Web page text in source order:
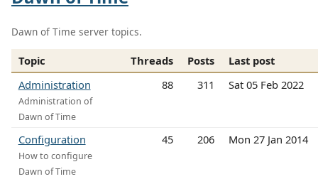
Dawn of Time server topics.
Topic Threads Posts
Last post
Administration
Administration of
Dawn of Time
88 311 Sat 05 Feb 2022
Configuration
How to configure
Dawn of Time
45 206 Mon 27 Jan 2014